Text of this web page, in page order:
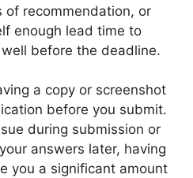
of recommendation, or
enough lead time to
before the deadline.
a copy or screenshot
before you submit.
during submission or
answers later, having
you a significant amount